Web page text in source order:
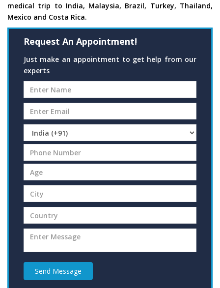
medical trip to India, Malaysia, Brazil, Turkey, Thailand,
Mexico and Costa Rica.
Request An Appointment!
Just make an appointment to get help from our
experts
Send Message